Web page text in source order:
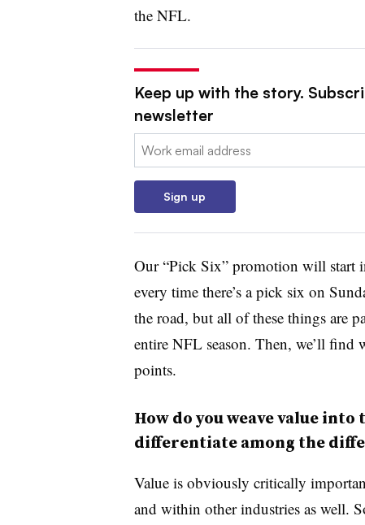
the NFL.
Keep up with the story.
newsletter
Email:
Sign up
Our “Pick Six” promotion will start
every time there’s a pick six on
the road, but all of these things are
entire NFL season. Then, we’ll find
points.
How do you weave value
differentiate among the
Value is obviously critically
and within other industries as well.